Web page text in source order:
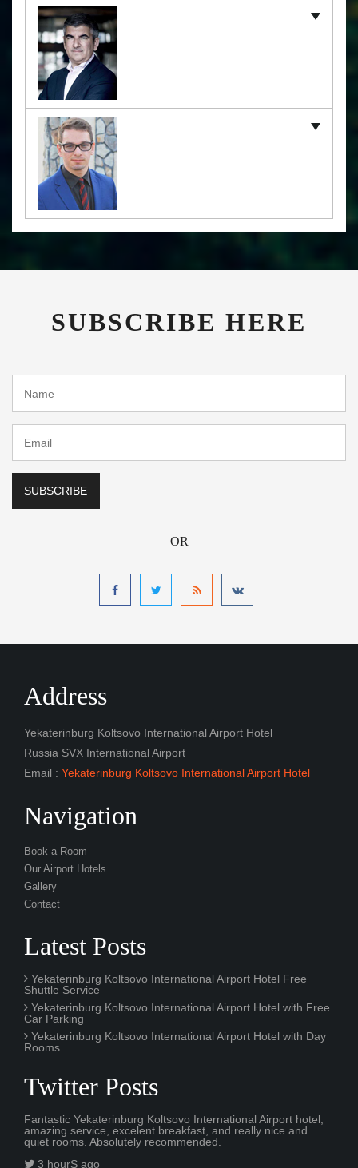
SUBSCRIBE HERE
OR
Address
Yekaterinburg Koltsovo International Airport Hotel
Russia SVX International Airport
Email : Yekaterinburg Koltsovo International Airport Hotel
Navigation
Book a Room
Our Airport Hotels
Gallery
Contact
Latest Posts
Yekaterinburg Koltsovo International Airport Hotel Free
Shuttle Service
Yekaterinburg Koltsovo International Airport Hotel with Free
Car Parking
Yekaterinburg Koltsovo International Airport Hotel with Day
Rooms
Twitter Posts
Fantastic Yekaterinburg Koltsovo International Airport hotel,
amazing service, excelent breakfast, and really nice and
quiet rooms. Absolutely recommended.
3 hourS ago